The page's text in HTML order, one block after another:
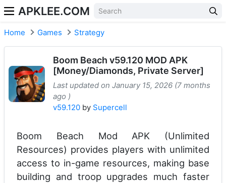
APKLEE.COM
Home Games Strategy
Boom Beach v59.120 MOD APK
[Money/Diamonds, Private Server]
Last updated on January 15, 2026 (7 months
ago )
v59.120 by Supercell
Boom Beach Mod APK (Unlimited
Resources) provides players with unlimited
access to in-game resources, making base
building and troop upgrades much faster